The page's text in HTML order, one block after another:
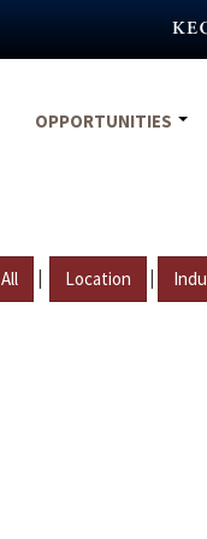
OPPORTUNITIES
All | Location |